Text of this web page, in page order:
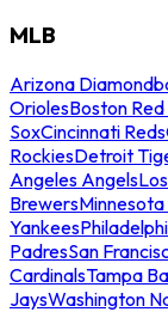
MLB
Arizona
OriolesBoston Red
SoxCincinnati Reds
RockiesDetroit
Angeles Angels
BrewersMinnesota
Yankees
PadresSan
CardinalsTampa
JaysWashington